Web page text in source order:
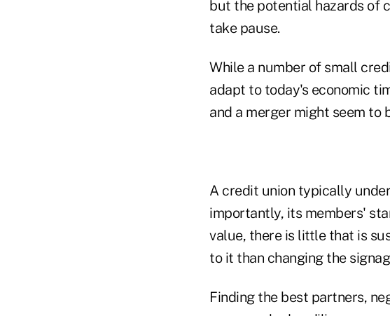
but the potential hazards of
take pause.
While a number of small
adapt to today's economic
and a merger might seem to
A credit union typically
importantly, its members'
value, there is little that is
to it than changing the
Finding the best partners,